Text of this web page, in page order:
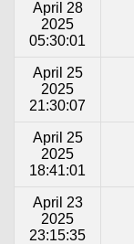
April 28
2025
05:30:01
April 25
2025
21:30:07
April 25
2025
18:41:01
April 23
2025
23:15:35